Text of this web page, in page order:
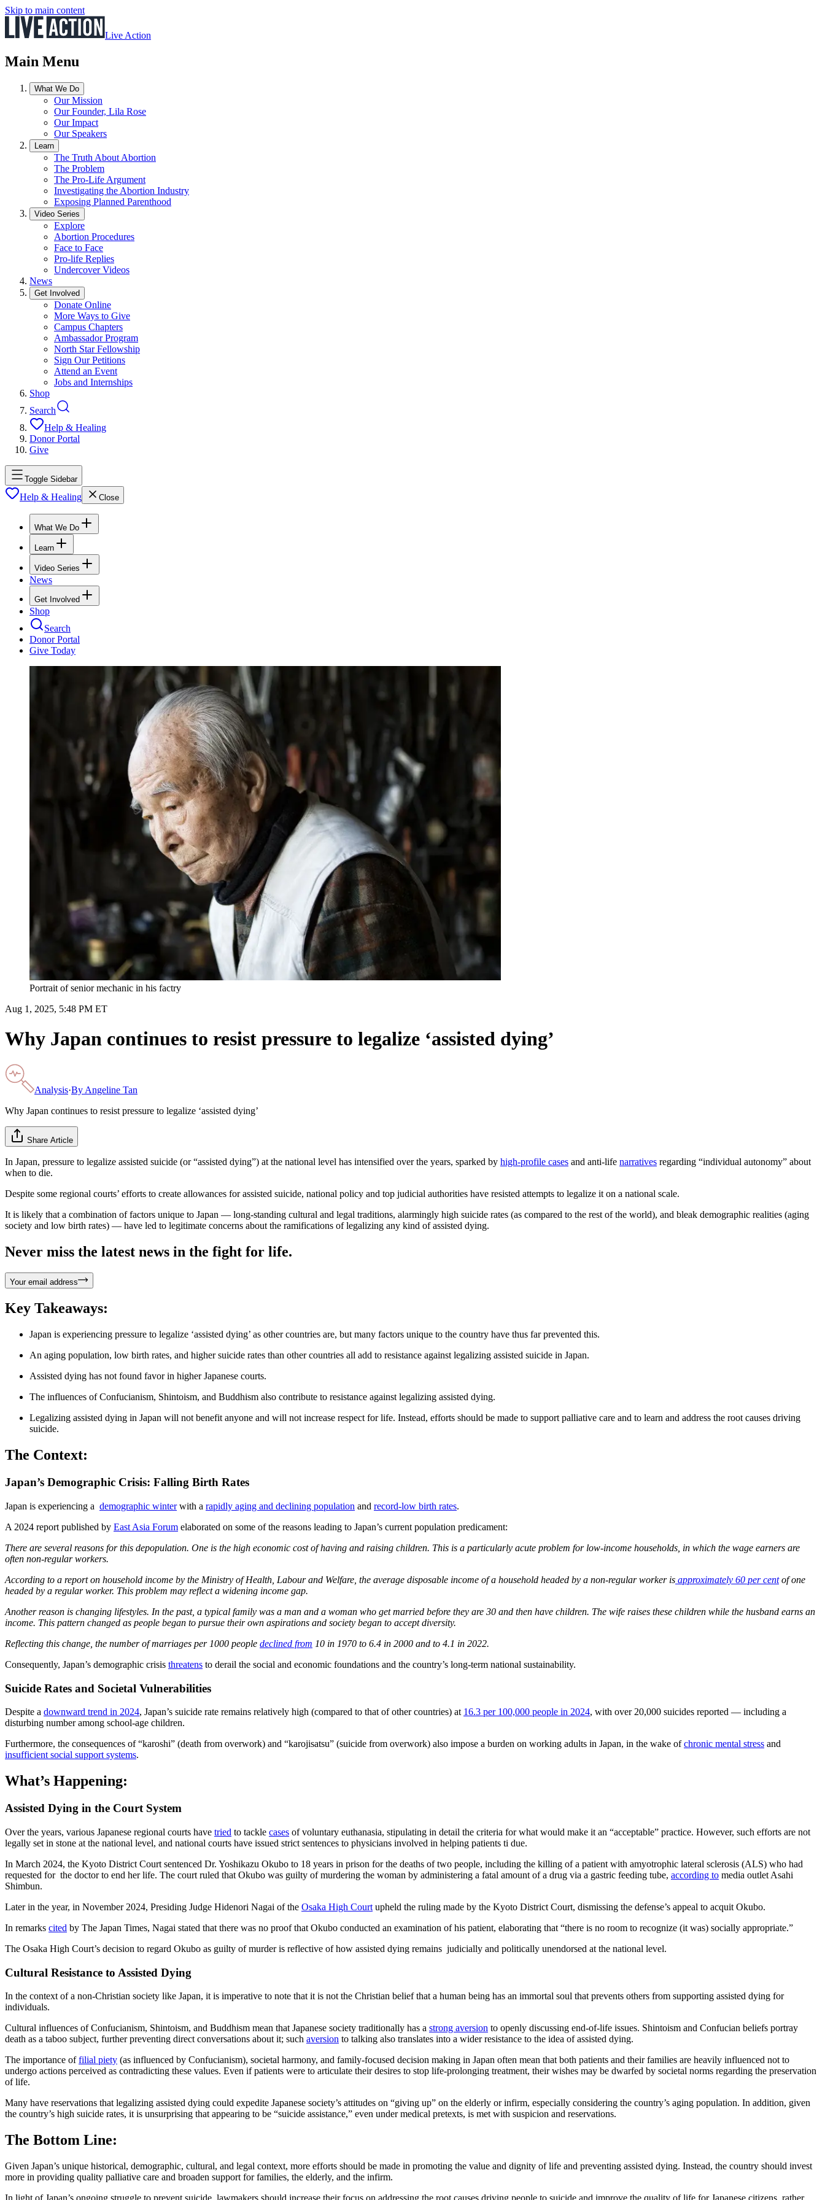
Skip to main content
Live Action
Main Menu
What We Do
Our Mission
Our Founder, Lila Rose
Our Impact
Our Speakers
Learn
The Truth About Abortion
The Problem
The Pro-Life Argument
Investigating the Abortion Industry
Exposing Planned Parenthood
Video Series
Explore
Abortion Procedures
Face to Face
Pro-life Replies
Undercover Videos
News
Get Involved
Donate Online
More Ways to Give
Campus Chapters
Ambassador Program
North Star Fellowship
Sign Our Petitions
Attend an Event
Jobs and Internships
Shop
Search
Help & Healing
Donor Portal
Give
Toggle Sidebar
Help & Healing Close
What We Do
Learn
Video Series
News
Get Involved
Shop
Search
Donor Portal
Give Today
Portrait of senior mechanic in his factry
Aug 1, 2025, 5:48 PM ET
Why Japan continues to resist pressure to legalize ‘assisted dying’
Analysis·By Angeline Tan
Why Japan continues to resist pressure to legalize ‘assisted dying’
Share Article
In Japan, pressure to legalize assisted suicide (or “assisted dying”) at the national level has intensified over the years, sparked by high-profile cases and anti-life narratives regarding “individual autonomy” about
when to die.
Despite some regional courts’ efforts to create allowances for assisted suicide, national policy and top judicial authorities have resisted attempts to legalize it on a national scale.
It is likely that a combination of factors unique to Japan — long-standing cultural and legal traditions, alarmingly high suicide rates (as compared to the rest of the world), and bleak demographic realities (aging
society and low birth rates) — have led to legitimate concerns about the ramifications of legalizing any kind of assisted dying.
Never miss the latest news in the fight for life.
Your email address
Key Takeaways:
Japan is experiencing pressure to legalize ‘assisted dying’ as other countries are, but many factors unique to the country have thus far prevented this.
An aging population, low birth rates, and higher suicide rates than other countries all add to resistance against legalizing assisted suicide in Japan.
Assisted dying has not found favor in higher Japanese courts.
The influences of Confucianism, Shintoism, and Buddhism also contribute to resistance against legalizing assisted dying.
Legalizing assisted dying in Japan will not benefit anyone and will not increase respect for life. Instead, efforts should be made to support palliative care and to learn and address the root causes driving
suicide.
The Context:
Japan’s Demographic Crisis: Falling Birth Rates
Japan is experiencing a demographic winterwith a rapidly aging and declining population and record-low birth rates.
A 2024 report published by East Asia Forum elaborated on some of the reasons leading to Japan’s current population predicament:
There are several reasons for this depopulation. One is the high economic cost of having and raising children. This is a particularly acute problem for low-income households, in which the wage earners are
often non-regular workers.
According to a report on household income by the Ministry of Health, Labour and Welfare, the average disposable income of a household headed by a non-regular worker is approximately 60 per centof one
headed by a regular worker. This problem may reflect a widening income gap.
Another reason is changing lifestyles. In the past, a typical family was a man and a woman who get married before they are 30 and then have children. The wife raises these children while the husband earns an
income. This pattern changed as people began to pursue their own aspirations and society began to accept diversity.
Reflecting this change, the number of marriages per 1000 people declined from 10 in 1970 to 6.4 in 2000 and to 4.1 in 2022.
Consequently, Japan’s demographic crisis threatens to derail the social and economic foundations and the country’s long-term national sustainability.
Suicide Rates and Societal Vulnerabilities
Despite a downward trend in 2024, Japan’s suicide rate remains relatively high (compared to that of other countries) at 16.3 per 100,000 people in 2024, with over 20,000 suicides reported — including a
disturbing number among school-age children.
Furthermore, the consequences of “karoshi” (death from overwork) and “karojisatsu” (suicide from overwork) also impose a burden on working adults in Japan, in the wake ofchronic mental stress and
insufficient social support systems.
What’s Happening:
Assisted Dying in the Court System
Over the years, various Japanese regional courts have tried to tackle cases of voluntary euthanasia, stipulating in detail the criteria for what would make it an “acceptable” practice. However, such efforts are not
legally set in stone at the national level, and national courts have issued strict sentences to physicians involved in helping patients ti due.
In March 2024, the Kyoto District Court sentenced Dr. Yoshikazu Okubo to 18 years in prison for the deaths of two people, including the killing of a patient with amyotrophic lateral sclerosis (ALS) who had
requested for the doctor to end her life. The court ruled that Okubo was guilty of murdering the woman by administering a fatal amount of a drug via a gastric feeding tube, according to media outlet Asahi
Shimbun.
Later in the year, in November 2024, Presiding Judge Hidenori Nagai of the Osaka High Court upheld the ruling made by the Kyoto District Court, dismissing the defense’s appeal to acquit Okubo.
In remarks cited by The Japan Times, Nagai stated that there was no proof that Okubo conducted an examination of his patient, elaborating that “there is no room to recognize (it was) socially appropriate.”
The Osaka High Court’s decision to regard Okubo as guilty of murder is reflective of how assisted dying remains judicially and politically unendorsed at the national level.
Cultural Resistance to Assisted Dying
In the context of a non-Christian society like Japan, it is imperative to note that it is not the Christian belief that a human being has an immortal soul that prevents others from supporting assisted dying for
individuals.
Cultural influences of Confucianism, Shintoism, and Buddhism mean that Japanese society traditionally has a strong aversion to openly discussing end-of-life issues. Shintoism and Confucian beliefs portray
death as a taboo subject, further preventing direct conversations about it; such aversion to talking also translates into a wider resistance to the idea of assisted dying.
The importance offilial piety (as influenced by Confucianism), societal harmony, and family-focused decision making in Japan often mean that both patients and their families are heavily influenced not to
undergo actions perceived as contradicting these values. Even if patients were to articulate their desires to stop life-prolonging treatment, their wishes may be dwarfed by societal norms regarding the preservation
of life.
Many have reservations that legalizing assisted dying could expedite Japanese society’s attitudes on “giving up” on the elderly or infirm, especially considering the country’s aging population. In addition, given
the country’s high suicide rates, it is unsurprising that appearing to be “suicide assistance,” even under medical pretexts, is met with suspicion and reservations.
The Bottom Line:
Given Japan’s unique historical, demographic, cultural, and legal context, more efforts should be made in promoting the value and dignity of life and preventing assisted dying. Instead, the country should invest
more in providing quality palliative care and broaden support for families, the elderly, and the infirm.
In light of Japan’s ongoing struggle to prevent suicide, lawmakers should increase their focus on addressing the root causes driving people to suicide and improve the quality of life for Japanese citizens, rather